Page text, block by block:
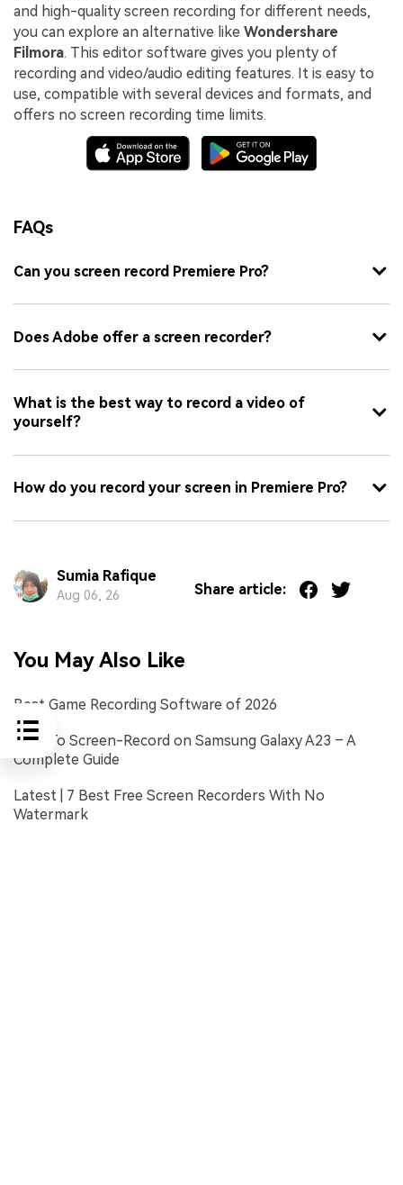
and high-quality screen recording for different needs,
you can explore an alternative like Wondershare
Filmora. This editor software gives you plenty of
recording and video/audio editing features. It is easy to
use, compatible with several devices and formats, and
offers no screen recording time limits.
FAQs
Can you screen record Premiere Pro?
Does Adobe offer a screen recorder?
What is the best way to record a video of
yourself?
How do you record your screen in Premiere Pro?
Sumia Rafique
Aug 06, 26 Share article:
You May Also Like
Best Game Recording Software of 2026
How To Screen-Record on Samsung Galaxy A23 – A
Complete Guide
Latest | 7 Best Free Screen Recorders With No
Watermark